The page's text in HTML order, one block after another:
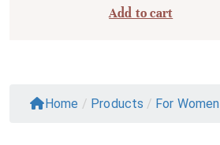
Add to cart
Home / Products / For Women